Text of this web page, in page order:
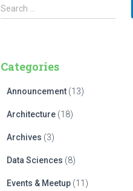
S
e
h
Search …
Categories
Announcement (13)
Architecture (18)
Archives (3)
Data Sciences (8)
Events & Meetup (11)